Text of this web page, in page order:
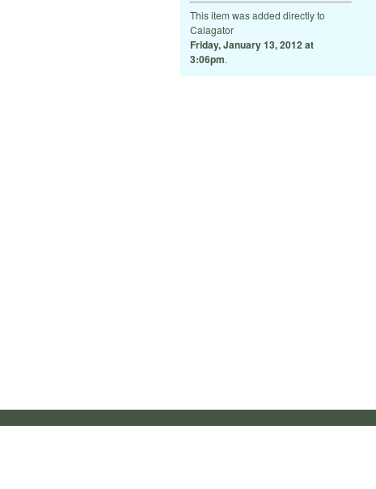
This item was added directly to
Calagator
Friday, January 13, 2012 at
3:06pm.